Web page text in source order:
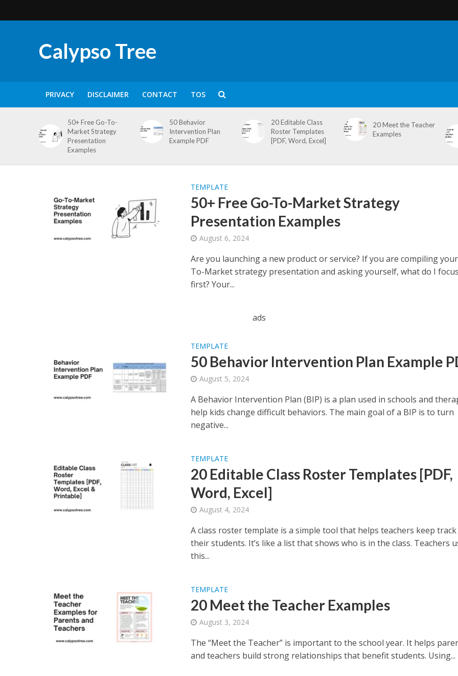
Calypso Tree
PRIVACY DISCLAIMER CONTACT TOS
50+ Free Go-To-
Market Strategy
Presentation
Examples
50 Behavior
Intervention Plan
Example PDF
20 Editable Class
Roster Templates
[PDF, Word, Excel]
20 Meet the Teacher
Examples
TEMPLATE
50+ Free Go-To-Market Strategy
Presentation Examples
August 6, 2024
Are you launching a new product or service? If you are compiling
To-Market strategy presentation and asking yourself, what do I
first? Your...
ads
TEMPLATE
50 Behavior Intervention Plan Example
August 5, 2024
A Behavior Intervention Plan (BIP) is a plan used in schools and
help kids change difficult behaviors. The main goal of a BIP is to turn
negative...
TEMPLATE
20 Editable Class Roster Templates [PDF,
Word, Excel]
August 4, 2024
A class roster template is a simple tool that helps teachers keep
their students. It’s like a list that shows who is in the class. Teachers
this...
TEMPLATE
20 Meet the Teacher Examples
August 3, 2024
The “Meet the Teacher” is important to the school year. It helps
and teachers build strong relationships that benefit students. Using...